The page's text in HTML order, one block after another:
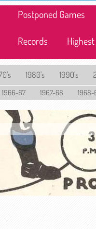
Postponed Games
Records
1980's 1990's
1966-67 1967-68 1968-